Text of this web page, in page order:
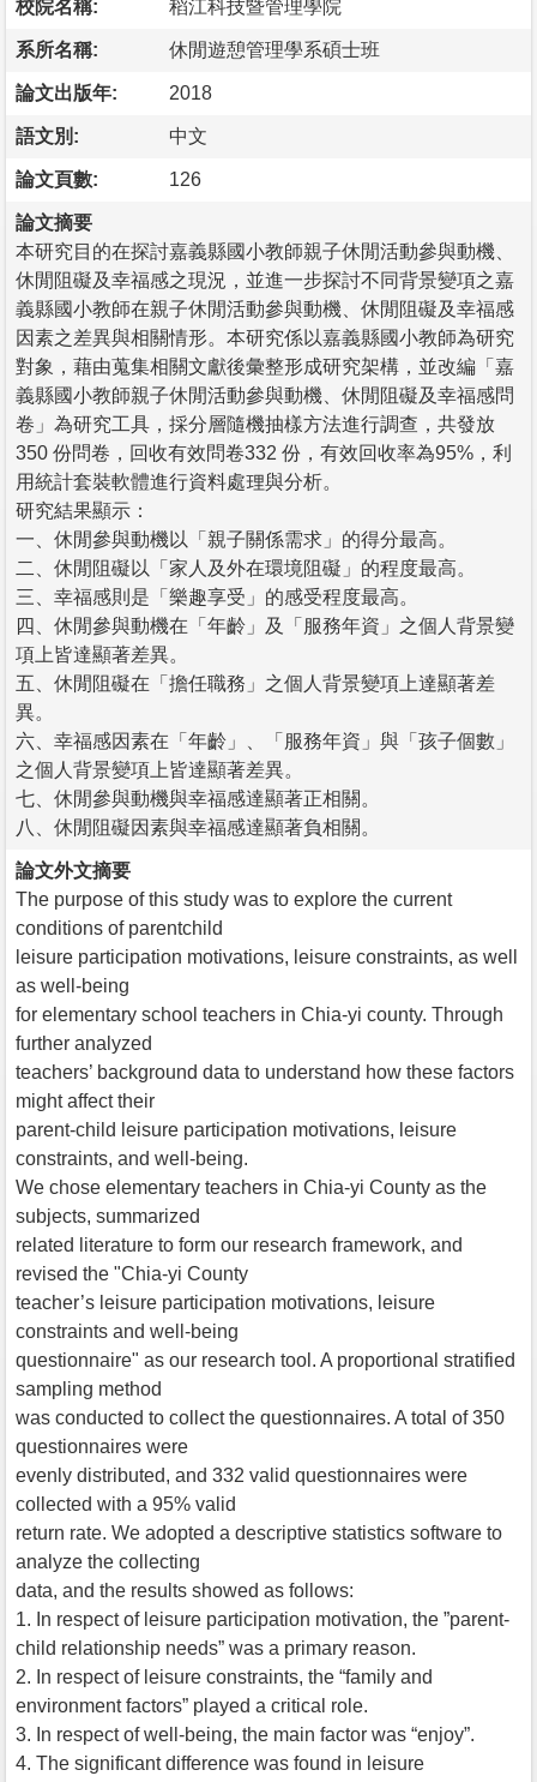
校院名稱: 稻江科技暨管理學院
系所名稱: 休閒遊憩管理學系碩士班
論文出版年: 2018
語文別: 中文
論文頁數: 126
論文摘要
本研究目的在探討嘉義縣國小教師親子休閒活動參與動機、
休閒阻礙及幸福感之現況，並進一步探討不同背景變項之嘉
義縣國小教師在親子休閒活動參與動機、休閒阻礙及幸福感
因素之差異與相關情形。本研究係以嘉義縣國小教師為研究
對象，藉由蒐集相關文獻後彙整形成研究架構，並改編「嘉
義縣國小教師親子休閒活動參與動機、休閒阻礙及幸福感問
卷」為研究工具，採分層隨機抽樣方法進行調查，共發放
350 份問卷，回收有效問卷332 份，有效回收率為95%，利
用統計套裝軟體進行資料處理與分析。
研究結果顯示：
一、休閒參與動機以「親子關係需求」的得分最高。
二、休閒阻礙以「家人及外在環境阻礙」的程度最高。
三、幸福感則是「樂趣享受」的感受程度最高。
四、休閒參與動機在「年齡」及「服務年資」之個人背景變
項上皆達顯著差異。
五、休閒阻礙在「擔任職務」之個人背景變項上達顯著差
異。
六、幸福感因素在「年齡」、「服務年資」與「孩子個數」
之個人背景變項上皆達顯著差異。
七、休閒參與動機與幸福感達顯著正相關。
八、休閒阻礙因素與幸福感達顯著負相關。
論文外文摘要
The purpose of this study was to explore the current
conditions of parentchild
leisure participation motivations, leisure constraints, as well
as well-being
for elementary school teachers in Chia-yi county. Through
further analyzed
teachers’ background data to understand how these factors
might affect their
parent-child leisure participation motivations, leisure
constraints, and well-being.
We chose elementary teachers in Chia-yi County as the
subjects, summarized
related literature to form our research framework, and
revised the "Chia-yi County
teacher’s leisure participation motivations, leisure
constraints and well-being
questionnaire" as our research tool. A proportional stratified
sampling method
was conducted to collect the questionnaires. A total of 350
questionnaires were
evenly distributed, and 332 valid questionnaires were
collected with a 95% valid
return rate. We adopted a descriptive statistics software to
analyze the collecting
data, and the results showed as follows:
1. In respect of leisure participation motivation, the ”parent-
child relationship needs” was a primary reason.
2. In respect of leisure constraints, the “family and
environment factors” played a critical role.
3. In respect of well-being, the main factor was “enjoy”.
4. The significant difference was found in leisure